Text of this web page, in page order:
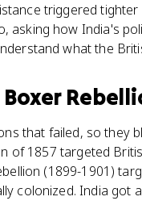
triggered
how India's
what the
Boxer
that failed, so they
of 1857 targeted
(1899-1901)
colonized. India got